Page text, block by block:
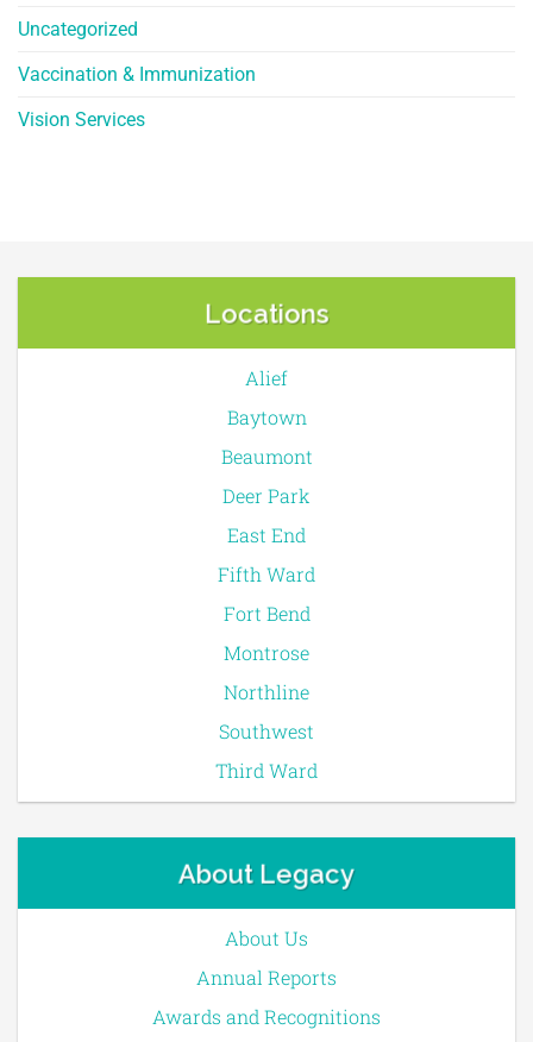
Uncategorized
Vaccination & Immunization
Vision Services
Locations
Alief
Baytown
Beaumont
Deer Park
East End
Fifth Ward
Fort Bend
Montrose
Northline
Southwest
Third Ward
About Legacy
About Us
Annual Reports
Awards and Recognitions